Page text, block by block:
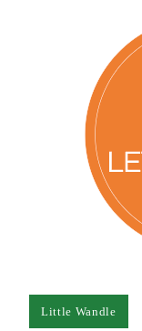
Little Wandle